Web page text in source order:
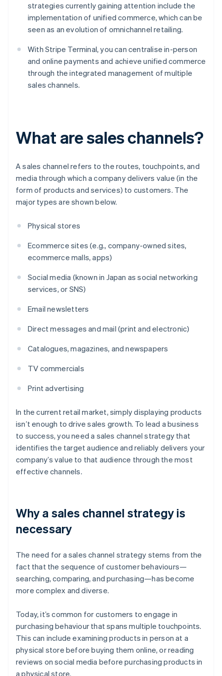
strategies currently gaining attention include the
implementation of unified commerce, which can be
seen as an evolution of omnichannel retailing.
With Stripe Terminal, you can centralise in-person
and online payments and achieve unified commerce
through the integrated management of multiple
sales channels.
What are sales channels?
A sales channel refers to the routes, touchpoints, and
media through which a company delivers value (in the
form of products and services) to customers. The
major types are shown below.
Physical stores
Ecommerce sites (e.g., company-owned sites,
ecommerce malls, apps)
Social media (known in Japan as social networking
services, or SNS)
Email newsletters
Direct messages and mail (print and electronic)
Catalogues, magazines, and newspapers
TV commercials
Print advertising
In the current retail market, simply displaying products
isn’t enough to drive sales growth. To lead a business
to success, you need a sales channel strategy that
identifies the target audience and reliably delivers your
company’s value to that audience through the most
effective channels.
Why a sales channel strategy is
necessary
The need for a sales channel strategy stems from the
fact that the sequence of customer behaviours—
searching, comparing, and purchasing—has become
more complex and diverse.
Today, it’s common for customers to engage in
purchasing behaviour that spans multiple touchpoints.
This can include examining products in person at a
physical store before buying them online, or reading
reviews on social media before purchasing products in
a physical store.